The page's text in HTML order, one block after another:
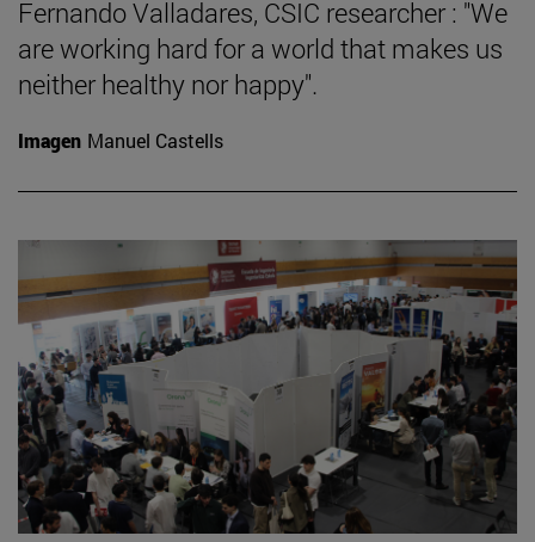
Fernando Valladares, CSIC researcher : "We
are working hard for a world that makes us
neither healthy nor happy".
Imagen Manuel Castells